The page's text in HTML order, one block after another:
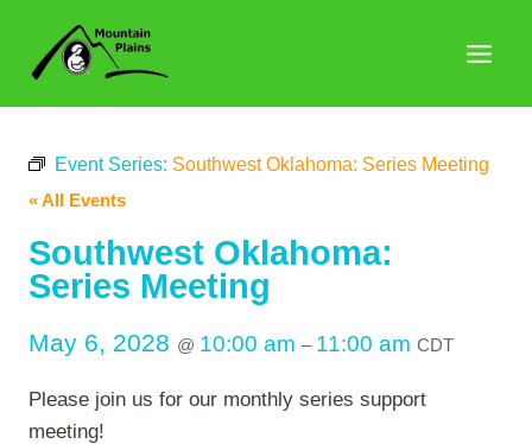
content
Event Series: Southwest Oklahoma: Series Meeting
« All Events
Southwest Oklahoma:
Series Meeting
May 6, 2028 @ 10:00 am – 11:00 am CDT
Please join us for our monthly series support
meeting!